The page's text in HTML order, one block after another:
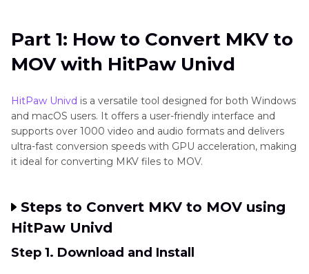
macOS,
Linux
limit
HitPaw
Converter
Web-
✅ ❌
Depends
network
CloudConvert
Web-
✅
Part 2 : How to Convert MKV to MOV on
Windows & Mac
Part 3 : How to Convert MKV to MOV Online
Part 4 : Which MKV to MOV Converter Should I
Choose?
Part 1: How to Convert MKV to
MOV with HitPaw Univd
HitPaw Univd is a versatile tool designed for both Windows
and macOS users. It offers a user-friendly interface and
supports over 1000 video and audio formats and delivers
ultra-fast conversion speeds with GPU acceleration, making
it ideal for converting MKV files to MOV.​
Steps to Convert MKV to MOV using
HitPaw Univd
Step 1. Download and Install